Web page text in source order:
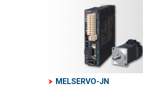
MELSERVO-JN